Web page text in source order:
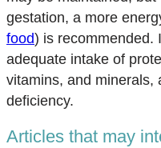
gestation, a more
food) is recommended.
adequate intake of
vitamins, and minerals,
deficiency.
Articles that may